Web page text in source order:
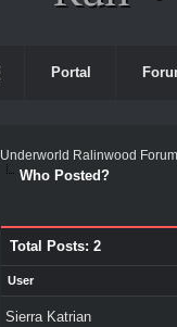
Portal
Underworld Ralinwood
Who Posted?
Total Posts: 2
User
Sierra Katrian